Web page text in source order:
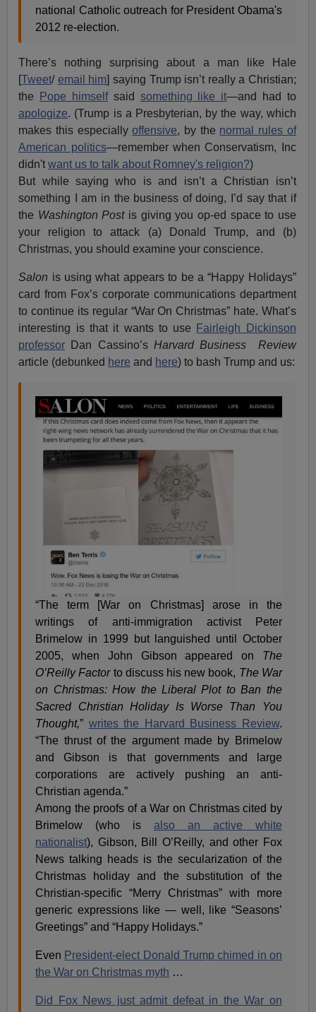
national Catholic outreach for President Obama's
2012 re-election.
There’s nothing surprising about a man like Hale
[Tweet/ email him] saying Trump isn’t really a Christian;
the
Pope himselfsaid something like it—and had to
apologize. (Trump is a Presbyterian, by the way, which
makes this especiallyoffensive, by the normal rules of
American politics—remember when Conservatism, Inc
didn'twant us to talk about Romney's religion?)
But while saying who is and isn’t a Christian isn’t
something I am in the business of doing, I’d say that if
the Washington Post is giving you op-ed space to use
your religion to attack (a) Donald Trump, and (b)
Christmas, you should examine your conscience.
Salon is using what appears to be a “Happy Holidays”
card from Fox’s corporate communications department
to continue its regular “War On Christmas” hate. What’s
interesting is that it wants to use
Fairleigh Dickinson
professor Dan Cassino’s Harvard Business Review
article (debunked here and here) to bash Trump and us:
“The term [War on Christmas] arose in the
writings of anti-immigration activist Peter
Brimelow in 1999 but languished until October
2005, when John Gibson appeared on
The
O’Reilly Factorto discuss his new book, The War
on Christmas: How the Liberal Plot to Ban the
Sacred Christian Holiday Is Worse Than You
Thought,” writes the Harvard Business Review.
“The thrust of the argument made by Brimelow
and Gibson is that governments and large
corporations are actively pushing an anti-
Christian agenda.”
Among the proofs of a War on Christmas cited by
Brimelow (who is also an active white
nationalist), Gibson, Bill O’Reilly, and other Fox
News talking heads is the secularization of the
Christmas holiday and the substitution of the
Christian-specific “Merry Christmas” with more
generic expressions like — well, like “Seasons’
Greetings” and “Happy Holidays.”
Even President-elect Donald Trump chimed in on
the War on Christmas myth …
Did Fox News just admit defeat in the War on